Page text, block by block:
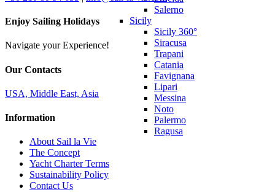
Salerno
Sicily
Sicily 360°
Siracusa
Trapani
Catania
Favignana
Lipari
Messina
Noto
Palermo
Ragusa
Enjoy Sailing Holidays
Navigate your Experience!
Our Contacts
USA, Middle East, Asia
Information
About Sail la Vie
The Concept
Yacht Charter Terms
Sustainability Policy
Contact Us